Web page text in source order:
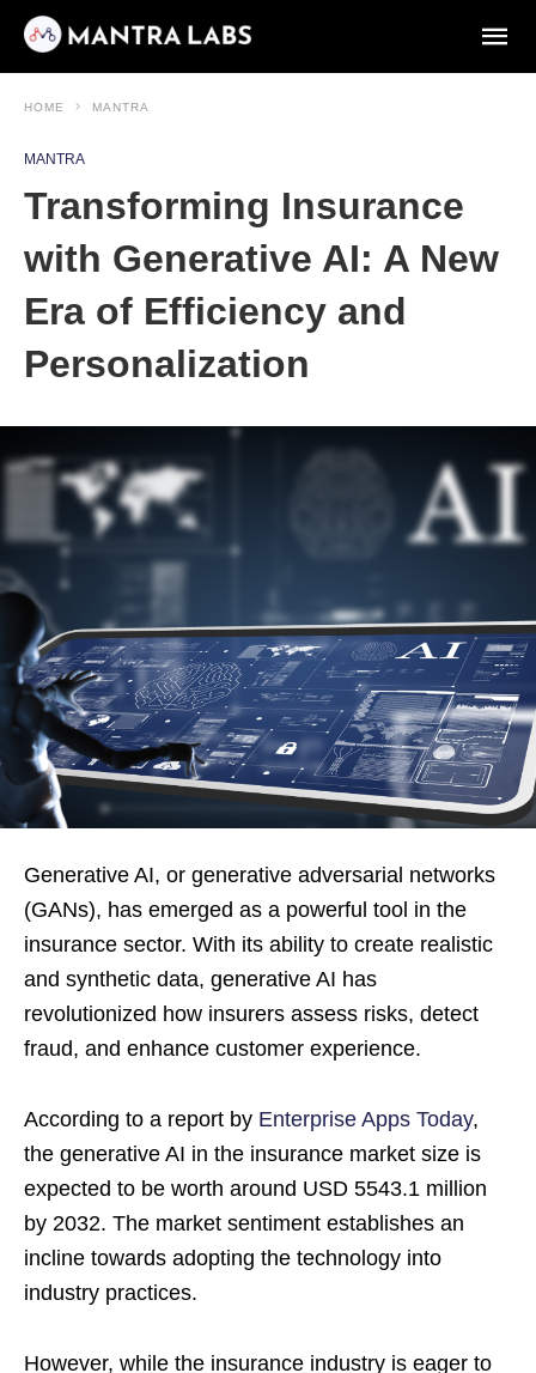
HOME MANTRA
MANTRA
Transforming Insurance
with Generative AI: A New
Era of Efficiency and
Personalization
Generative AI, or generative adversarial networks
(GANs), has emerged as a powerful tool in the
insurance sector. With its ability to create realistic
and synthetic data, generative AI has
revolutionized how insurers assess risks, detect
fraud, and enhance customer experience.
According to a report by Enterprise Apps Today,
the generative AI in the insurance market size is
expected to be worth around USD 5543.1 million
by 2032. The market sentiment establishes an
incline towards adopting the technology into
industry practices.
However, while the insurance industry is eager to